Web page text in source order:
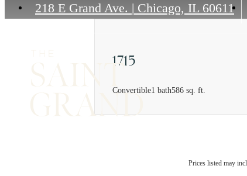
218 E Grand Ave. | Chicago, IL 60611
1715
Convertible1 bath586 sq. ft.
Prices listed may